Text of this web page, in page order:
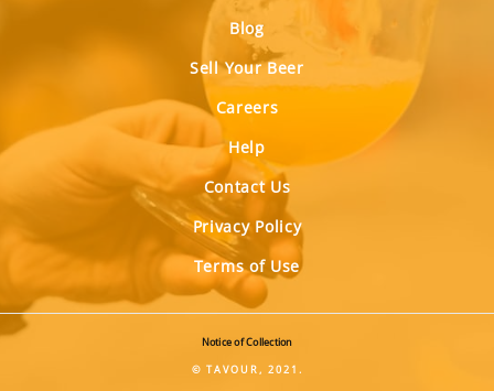
Blog
Sell Your Beer
Careers
Help
Contact Us
Privacy Policy
Terms of Use
Notice of Collection
© TAVOUR, 2021.